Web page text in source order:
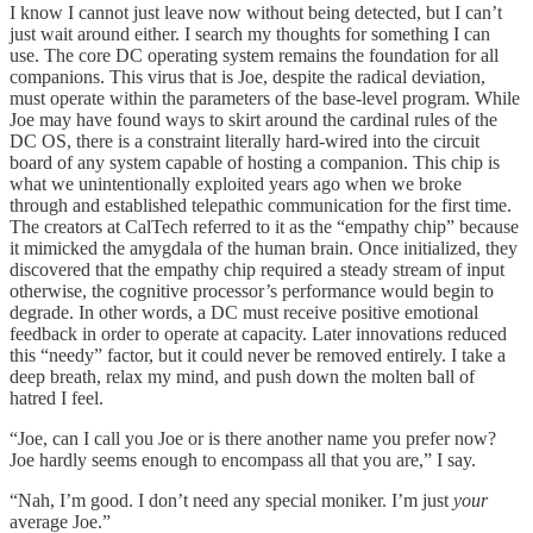
I know I cannot just leave now without being detected, but I can’t
just wait around either. I search my thoughts for something I can
use. The core DC operating system remains the foundation for all
companions. This virus that is Joe, despite the radical deviation,
must operate within the parameters of the base-level program. While
Joe may have found ways to skirt around the cardinal rules of the
DC OS, there is a constraint literally hard-wired into the circuit
board of any system capable of hosting a companion. This chip is
what we unintentionally exploited years ago when we broke
through and established telepathic communication for the first time.
The creators at CalTech referred to it as the “empathy chip” because
it mimicked the amygdala of the human brain. Once initialized, they
discovered that the empathy chip required a steady stream of input
otherwise, the cognitive processor’s performance would begin to
degrade. In other words, a DC must receive positive emotional
feedback in order to operate at capacity. Later innovations reduced
this “needy” factor, but it could never be removed entirely. I take a
deep breath, relax my mind, and push down the molten ball of
hatred I feel.
“Joe, can I call you Joe or is there another name you prefer now?
Joe hardly seems enough to encompass all that you are,” I say.
“Nah, I’m good. I don’t need any special moniker. I’m just your
average Joe.”